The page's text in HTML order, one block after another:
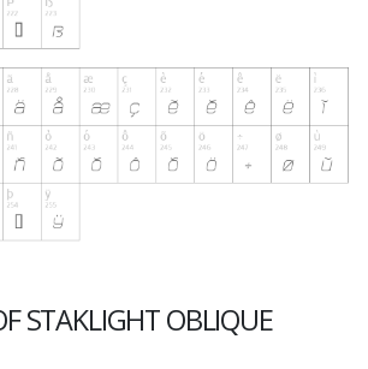
STAKLIGHT OBLIQUE